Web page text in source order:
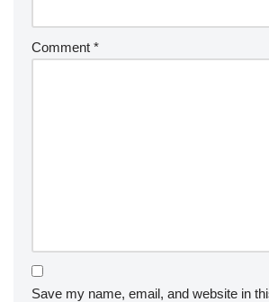
Comment *
Save my name, email, and website in